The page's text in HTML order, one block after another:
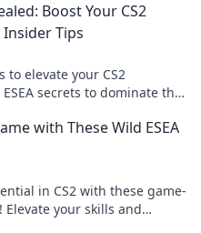
Boost Your CS2
Tips
to elevate your CS2
secrets to dominate the
with These Wild ESEA
in CS2 with these game-
Elevate your skills and